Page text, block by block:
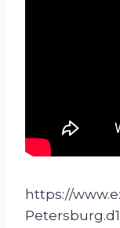
https://